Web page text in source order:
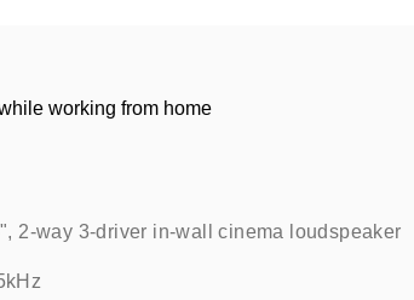
2-way 3-driver in-wall cinema loudspeaker